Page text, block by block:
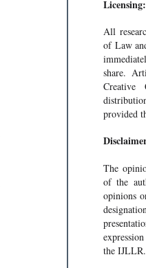
Licensing:
All
of Law
share.
Creative
provided
The
of the
opinions
the IJLLR.